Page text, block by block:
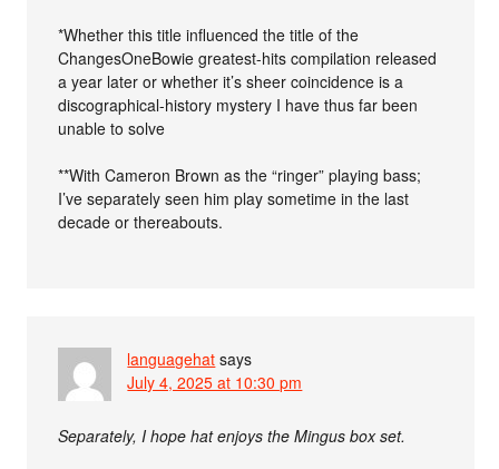
*Whether this title influenced the title of the
ChangesOneBowie greatest-hits compilation released
a year later or whether it’s sheer coincidence is a
discographical-history mystery I have thus far been
unable to solve
**With Cameron Brown as the “ringer” playing bass;
I’ve separately seen him play sometime in the last
decade or thereabouts.
languagehat says
July 4, 2025 at 10:30 pm
Separately, I hope hat enjoys the Mingus box set.